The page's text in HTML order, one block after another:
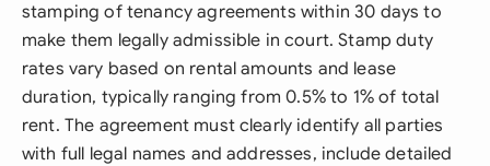
stamping of tenancy agreements within 30 days to
make them legally admissible in court. Stamp duty
rates vary based on rental amounts and lease
duration, typically ranging from 0.5% to 1% of total
rent. The agreement must clearly identify all parties
with full legal names and addresses, include detailed